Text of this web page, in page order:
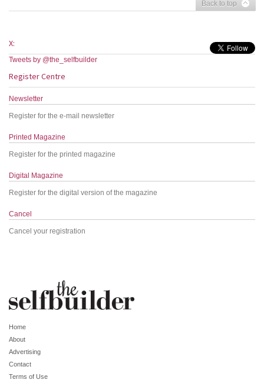
Back to top
X:
Tweets by @the_selfbuilder
Register Centre
Newsletter
Register for the e-mail newsletter
Printed Magazine
Register for the printed magazine
Digital Magazine
Register for the digital version of the magazine
Cancel
Cancel your registration
Home
About
Advertising
Contact
Terms of Use